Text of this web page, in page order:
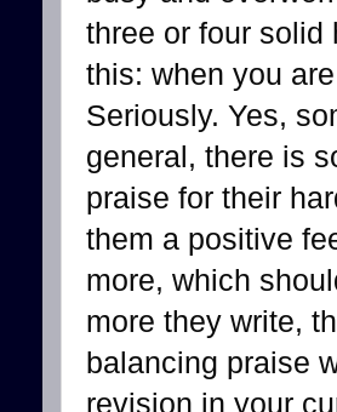
three or four solid
this: when you
Seriously. Yes,
general, there is
praise for their
them a positive
more, which
more they write,
balancing praise
revision in your